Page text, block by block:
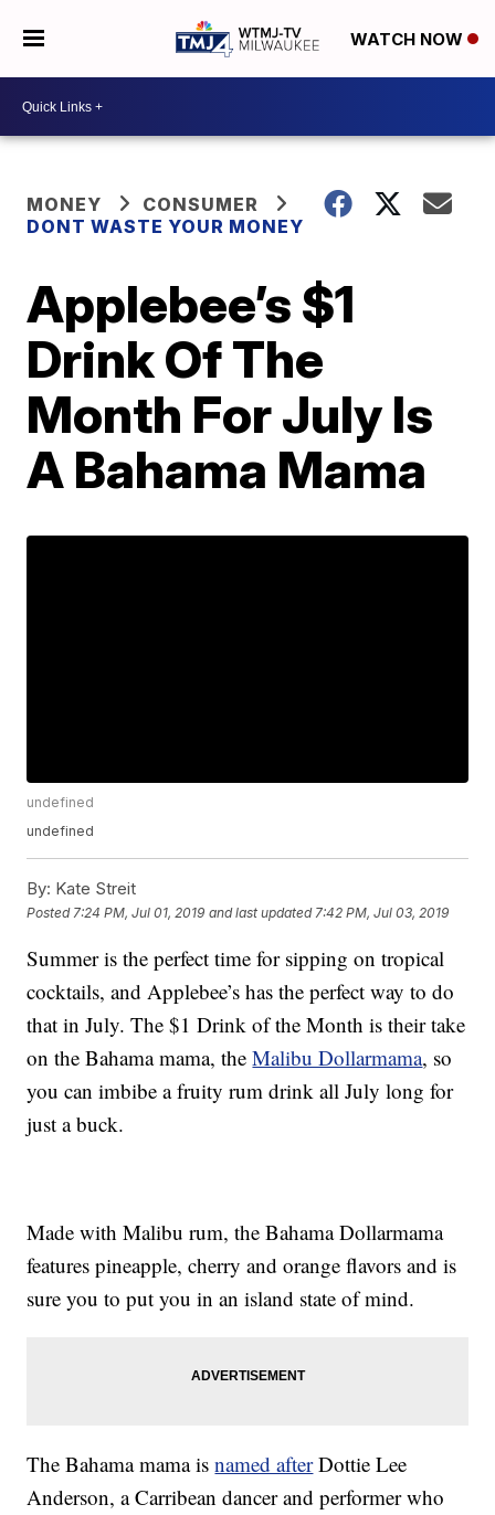
WATCH NOW
MONEY
CONSUMER
DONT WASTE YOUR MONEY
Applebee’s $1
Drink Of The
Month For July Is
A Bahama Mama
undefined
undefined
By: Kate Streit
Posted 7:24 PM, Jul 01, 2019 and last updated 7:42 PM, Jul 03, 2019
Summer is the perfect time for sipping on tropical
cocktails, and Applebee’s has the perfect way to do
that in July. The $1 Drink of the Month is their take
on the Bahama mama, theMalibu Dollarmama, so
you can imbibe a fruity rum drink all July long for
just a buck.
Made with Malibu rum, the Bahama Dollarmama
features pineapple, cherry and orange flavors and is
sure you to put you in an island state of mind.
The Bahama mama isnamed afterDottie Lee
Anderson, a Carribean dancer and performer who